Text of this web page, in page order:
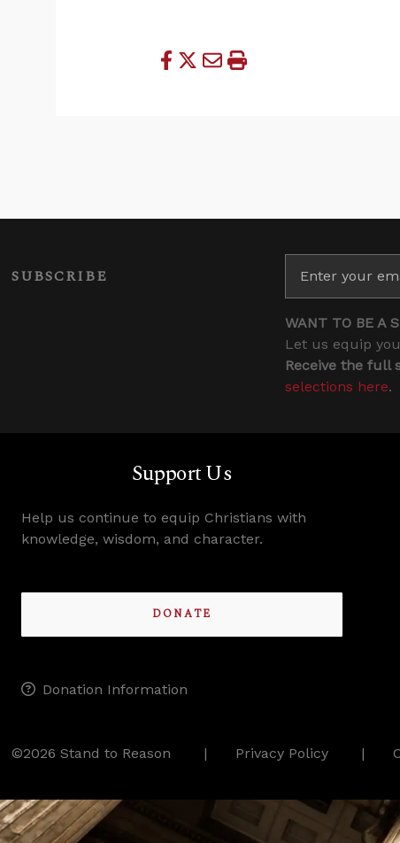
SUBSCRIBE
WANT TO BE A
Let us equip
Receive the full
selections here.
Support Us
Help us continue to equip Christians with
knowledge, wisdom, and character.
DONATE
Donation Information
©2026 Stand to Reason Privacy Policy